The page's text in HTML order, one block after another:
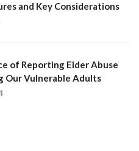
and Key Considerations
of Reporting Elder Abuse
Our Vulnerable Adults